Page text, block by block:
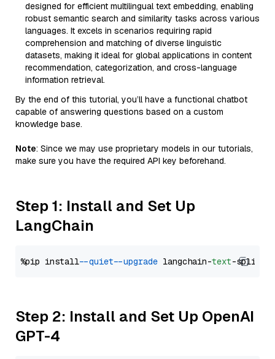
designed for efficient multilingual text embedding, enabling
robust semantic search and similarity tasks across various
languages. It excels in scenarios requiring rapid
comprehension and matching of diverse linguistic
datasets, making it ideal for global applications in content
recommendation, categorization, and cross-language
information retrieval.
By the end of this tutorial, you’ll have a functional chatbot
capable of answering questions based on a custom
knowledge base.
Note: Since we may use proprietary models in our tutorials,
make sure you have the required API key beforehand.
Step 1: Install and Set Up
LangChain
%pip install --quiet --upgrade langchain-text
Step 2: Install and Set Up OpenAI
GPT-4